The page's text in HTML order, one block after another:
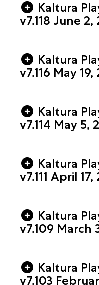
Kaltura
v7.118 June 2,
Kaltura
v7.116 May
Kaltura
v7.114 May 5,
Kaltura
v7.111 April
Kaltura
v7.109 March
Kaltura
v7.103